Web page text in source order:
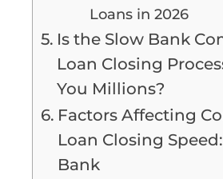
Loans in 2026
Is the Slow Bank
Loan Closing
You Millions?
Factors Affecting
Loan Closing
Bank